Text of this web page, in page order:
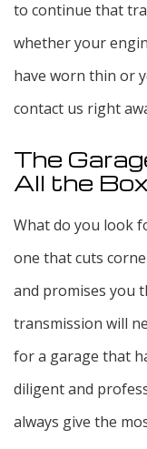
to continue that
whether your
have worn thin or
contact us right
The
All the
What do you look
one that cuts
and promises you
transmission will
for a garage that
diligent and
always give the